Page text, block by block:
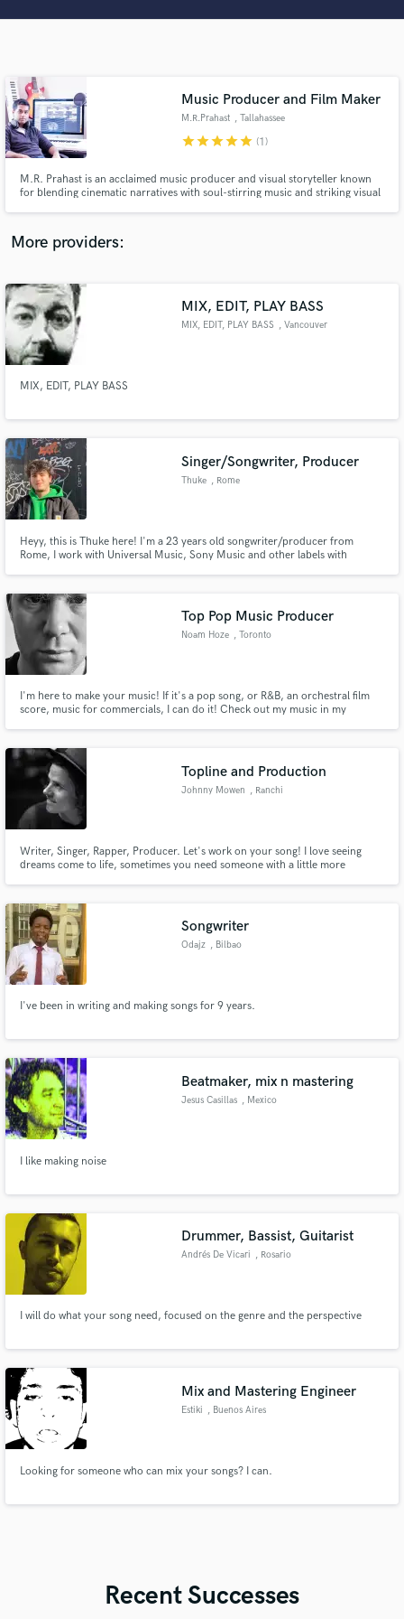
Music Producer and Film Maker
M.R.Prahast , Tallahassee
starstarstarstarstar (1)
M.R. Prahast is an acclaimed music producer and visual storyteller known
for blending cinematic narratives with soul-stirring music and striking visual
More providers:
MIX, EDIT, PLAY BASS
MIX, EDIT, PLAY BASS , Vancouver
MIX, EDIT, PLAY BASS
Singer/Songwriter, Producer
Thuke , Rome
Heyy, this is Thuke here! I'm a 23 years old songwriter/producer from
Rome, I work with Universal Music, Sony Music and other labels with
music and I would like to do the same with you!
Top Pop Music Producer
Noam Hoze , Toronto
I'm here to make your music! If it's a pop song, or R&B, an orchestral film
score, music for commercials, I can do it! Check out my music in my
Topline and Production
Johnny Mowen , Ranchi
Writer, Singer, Rapper, Producer. Let's work on your song! I love seeing
dreams come to life, sometimes you need someone with a little more
introductory rates. Send me your demos and lets get cracking baby!
Songwriter
Odajz , Bilbao
I've been in writing and making songs for 9 years.
Beatmaker, mix n mastering
Jesus Casillas , Mexico
I like making noise
Drummer, Bassist, Guitarist
Andrés De Vicari , Rosario
I will do what your song need, focused on the genre and the perspective
Mix and Mastering Engineer
Estiki , Buenos Aires
Looking for someone who can mix your songs? I can.
Recent Successes
audio samples and verified reviews of top pros.
and receive handcrafted proposals and budgets
in a flash.
Fund and work on your project through our
secure platform. Payment is only released when
work is complete.